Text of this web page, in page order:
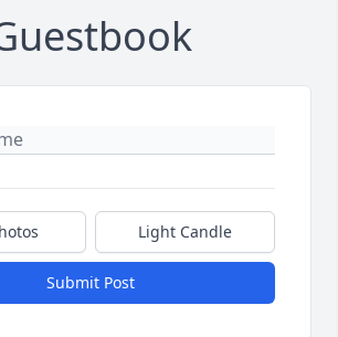
Light Candle
Submit Post